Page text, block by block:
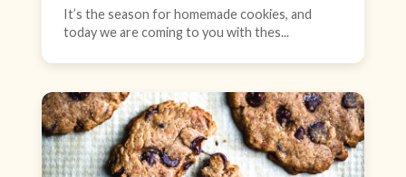
It’s the season for homemade cookies, and
today we are coming to you with thes...